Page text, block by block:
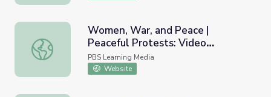
Women, War, and Peace | Peaceful Protests: Video
Women, War, and Peace |
Peaceful Protests: Video
Segments
PBS Learning Media
Website